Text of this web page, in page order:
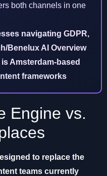
both channels in one
navigating GDPR,
Benelux AI Overview
Amsterdam-based
frameworks
Engine vs.
to replace the
teams currently